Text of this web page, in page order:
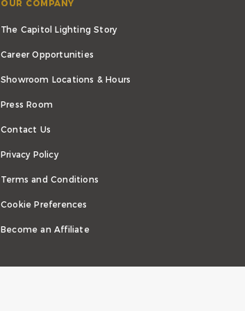
OUR COMPANY
The Capitol Lighting Story
Career Opportunities
Showroom Locations & Hours
Press Room
Contact Us
Privacy Policy
Terms and Conditions
Cookie Preferences
Become an Affiliate